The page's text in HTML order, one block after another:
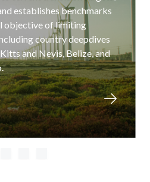
establishes benchmarks
objective of limiting
country deepdives
and Nevis, Belize, and